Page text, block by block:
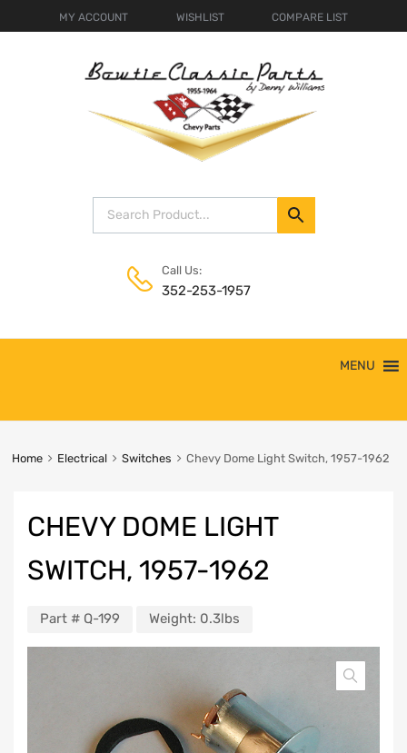
MY ACCOUNT WISHLIST COMPARE LIST
Call Us:
352-253-1957
MENU
Home Electrical Switches Chevy Dome Light Switch, 1957-1962
CHEVY DOME LIGHT
SWITCH, 1957-1962
Part # Q-199 Weight: 0.3lbs